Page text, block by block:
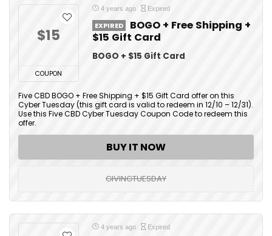
$15
COUPON
4 years ago Expired
EXPIRED
BOGO + Free Shipping +
$15 Gift Card
BOGO + $15 Gift Card
Five CBD BOGO + Free Shipping + $15 Gift Card offer on this
Cyber Tuesday (this gift card is valid to redeem in 12/10 – 12/31).
Use this Five CBD Cyber Tuesday Coupon Code to redeem this
offer.
BUY IT NOW
GIVINGTUESDAY
4 years ago Expired